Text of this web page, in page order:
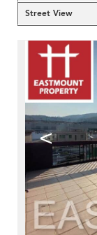
Street View
<